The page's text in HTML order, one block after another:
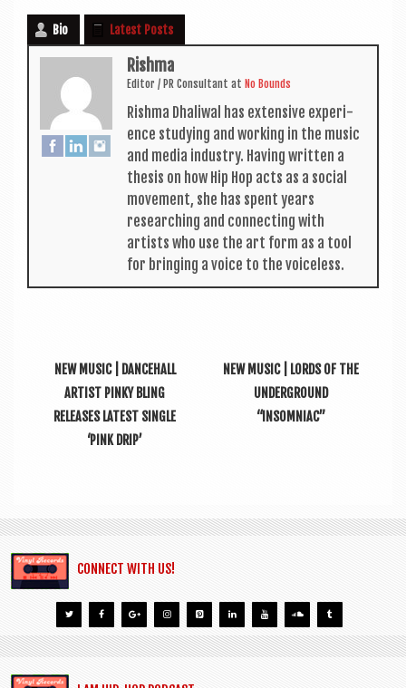
Bio Latest Posts
Rishma
Edit­or / PR Con­sult­ant at No Bounds
Rishma Dhali­w­al has extens­ive exper­i­
ence study­ing and work­ing in the music
and media industry. Hav­ing writ­ten a
thes­is on how Hip Hop acts as a social
move­ment, she has spent years
research­ing and con­nect­ing with
artists who use the art form as a tool
for bring­ing a voice to the voiceless.
NEW MUSIC | DANCEHALL
ARTIST PINKY BLING
RELEASES LATEST SINGLE
‘PINK DRIP’
NEW MUSIC | LORDS OF THE
UNDERGROUND
“INSOMNIAC”
CONNECT WITH US!